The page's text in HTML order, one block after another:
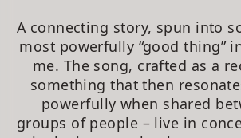
A connecting story, spun into
most powerfully “good thing”
me. The song, crafted as a
something that then
powerfully when shared
groups of people – live in